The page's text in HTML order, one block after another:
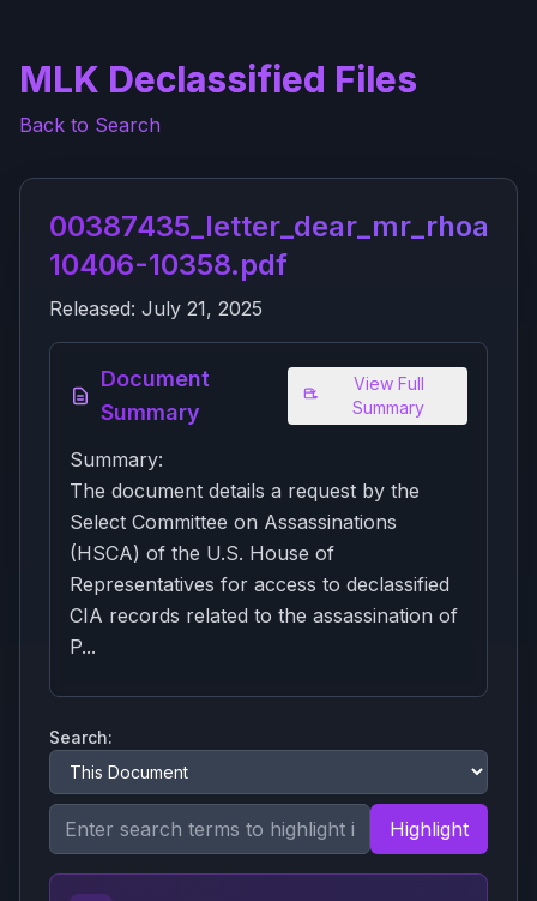
MLK Declassified Files
Back to Search
10406-10358.pdf
Released: July 21, 2025
Document
Summary
View Full
Summary
Summary:
The document details a request by the
Select Committee on Assassinations
(HSCA) of the U.S. House of
Representatives for access to declassified
CIA records related to the assassination of
P...
Search:
Highlight